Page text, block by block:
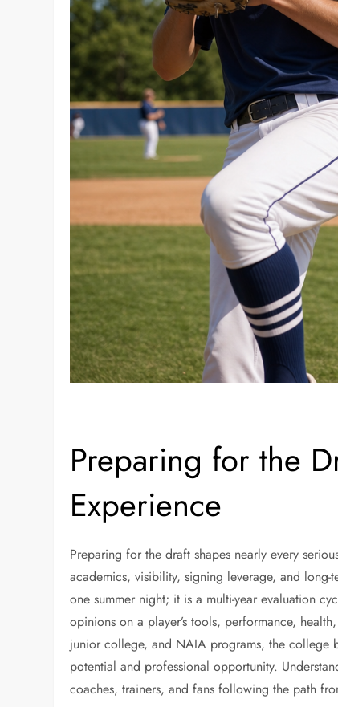
Preparing for the
Experience
Preparing for the draft shapes nearly every
academics, visibility, signing leverage, and
one summer night; it is a multi-year evaluation
opinions on a player’s tools, performance,
junior college, and NAIA programs, the college
potential and professional opportunity.
coaches, trainers, and fans following the path